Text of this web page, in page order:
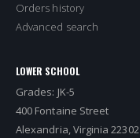
Orders history
Advanced search
LOWER SCHOOL
Grades: JK-5
400 Fontaine Street
Alexandria, Virginia 22302